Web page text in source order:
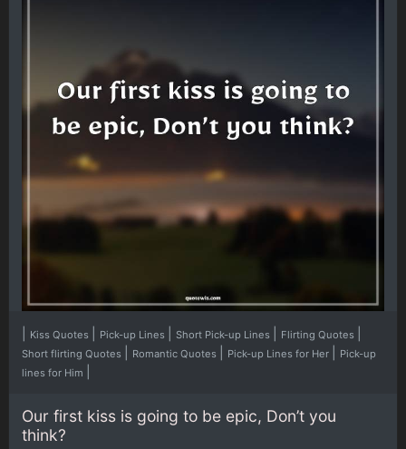
Kiss Quotes Pick-up Lines Short Pick-up Lines Flirting Quotes
Short flirting Quotes Romantic Quotes Pick-up Lines for Her
Pick-up
lines for Him
Our first kiss is going to be epic, Don’t you
think?